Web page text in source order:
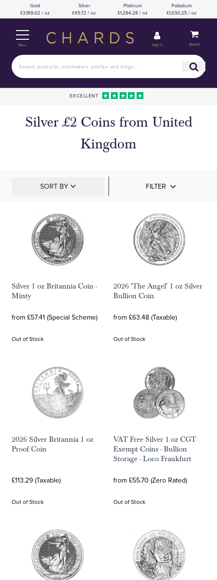
Gold
£3,169.02 / oz
Silver
£45.72 / oz
Platinum
£1,294.28 / oz
Palladium
£1,030.25 / oz
Menu Sign in Basket
EXCELLENT
Silver £2 Coins from United
Kingdom
SORT BY FILTER
Silver 1 oz Britannia Coin -
Minty
from £57.41 (Special Scheme)
Out of Stock
2026 'The Angel' 1 oz Silver
Bullion Coin
from £63.48 (Taxable)
Out of Stock
2026 Silver Britannia 1 oz
Proof Coin
£113.29 (Taxable)
Out of Stock
VAT Free Silver 1 oz CGT
Exempt Coins - Bullion
Storage - Loco Frankfurt
from £55.70 (Zero Rated)
Out of Stock